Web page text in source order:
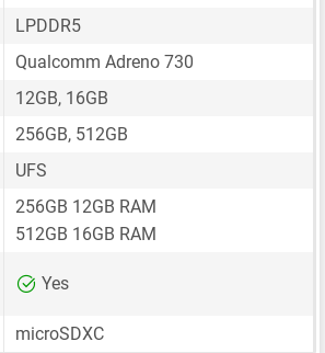
LPDDR5
Qualcomm Adreno 730
12GB, 16GB
256GB, 512GB
UFS
256GB 12GB RAM
512GB 16GB RAM
Yes
microSDXC